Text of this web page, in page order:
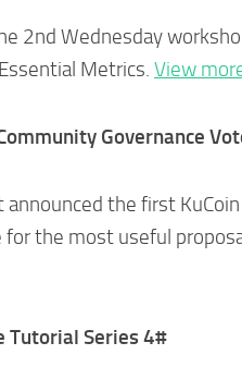
2nd Wednesday
Metrics. View
Governance
announced the first
for the most useful
Tutorial Series 4#